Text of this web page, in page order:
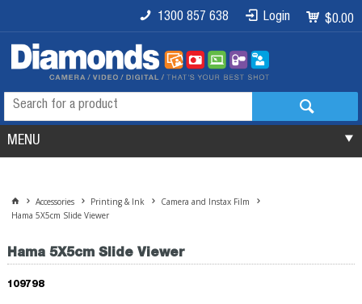
$0.00
Login
1300 857 638
MENU
Accessories Printing & Ink
Camera and Instax Film
Hama 5X5cm Slide Viewer
Hama 5X5cm Slide Viewer
109798